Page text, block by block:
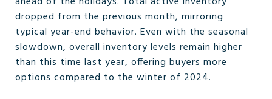
dropped from the previous month, mirroring
typical year-end behavior. Even with the seasonal
slowdown, overall inventory levels remain higher
than this time last year, offering buyers more
options compared to the winter of 2024.